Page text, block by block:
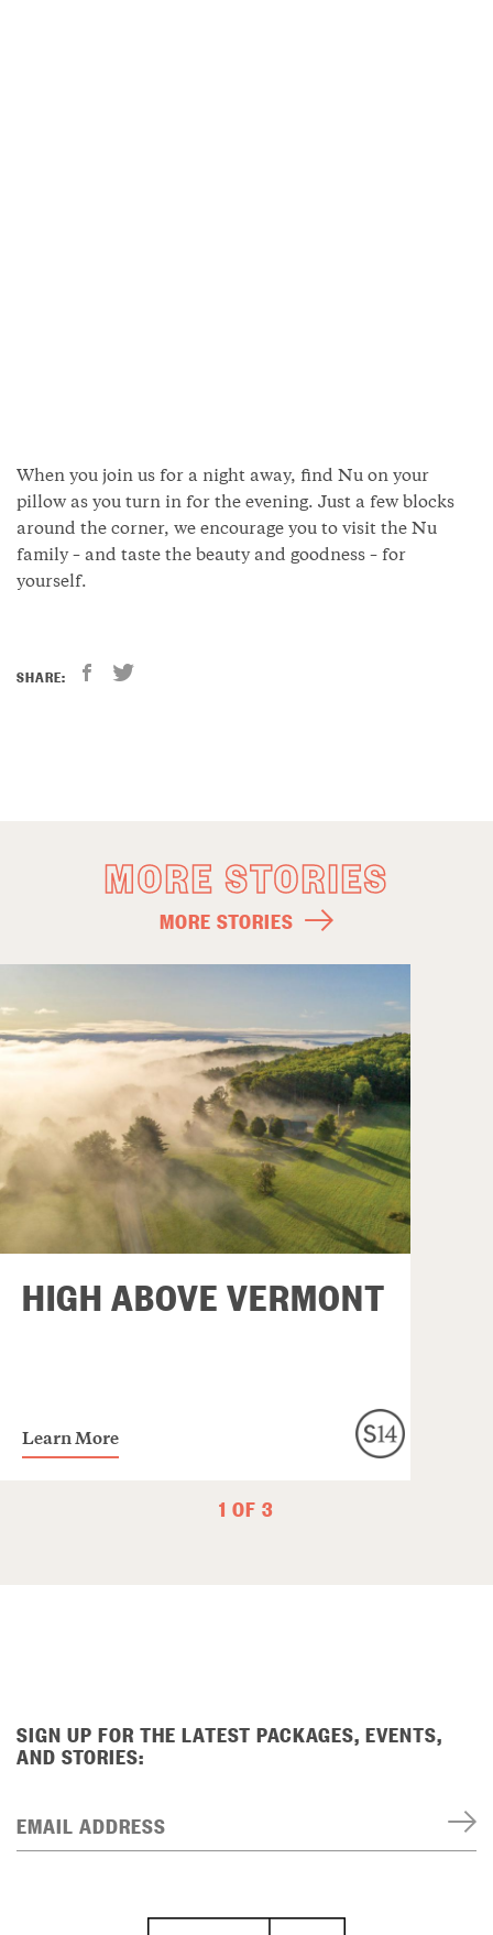
When you join us for a night away, find Nu on your
pillow as you turn in for the evening. Just a few blocks
around the corner, we encourage you to visit the Nu
family – and taste the beauty and goodness – for
yourself.
SHARE:
MORE STORIES
MORE STORIES
HIGH ABOVE VERMONT
Learn More
1 OF 3
SIGN UP FOR THE LATEST PACKAGES, EVENTS,
AND STORIES:
EMAIL ADDRESS